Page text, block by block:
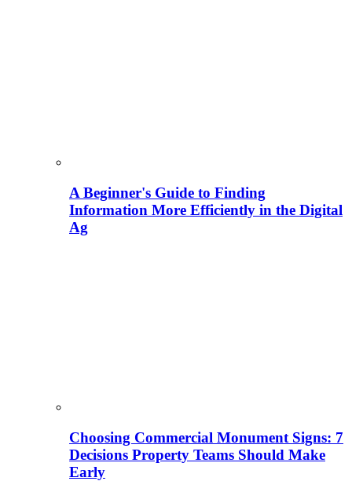
A Beginner's Guide to Finding
Information More Efficiently in the Digital
Ag
Choosing Commercial Monument Signs: 7
Decisions Property Teams Should Make
Early